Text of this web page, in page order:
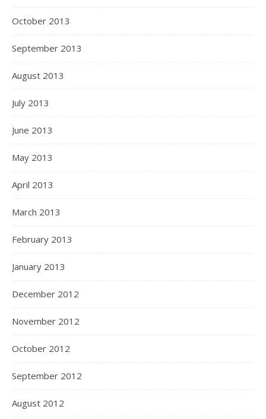
October 2013
September 2013
August 2013
July 2013
June 2013
May 2013
April 2013
March 2013
February 2013
January 2013
December 2012
November 2012
October 2012
September 2012
August 2012